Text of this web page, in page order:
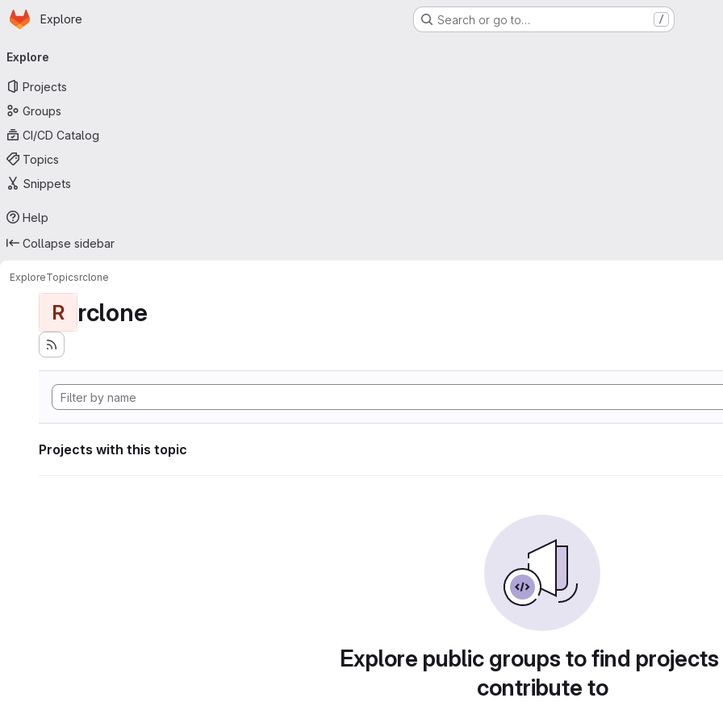
Skip to main content
Homepage
Explore Search or go to… /
navigation
Explore
Projects
Groups
CI/CD Catalog
Topics
Snippets
Help
Collapse sidebar
ExploreTopicsrclone
R rclone
Projects with this topic
Explore public groups to find
contribute to